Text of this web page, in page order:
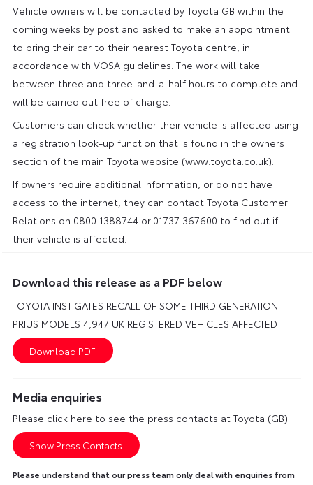
Vehicle owners will be contacted by Toyota GB within the
coming weeks by post and asked to make an appointment
to bring their car to their nearest Toyota centre, in
accordance with VOSA guidelines. The work will take
between three and three-and-a-half hours to complete and
will be carried out free of charge.
Customers can check whether their vehicle is affected using
a registration look-up function that is found in the owners
section of the main Toyota website (www.toyota.co.uk).
If owners require additional information, or do not have
access to the internet, they can contact Toyota Customer
Relations on 0800 1388744 or 01737 367600 to find out if
their vehicle is affected.
Download this release as a PDF below
TOYOTA INSTIGATES RECALL OF SOME THIRD GENERATION
PRIUS MODELS 4,947 UK REGISTERED VEHICLES AFFECTED
Media enquiries
Please click here to see the press contacts at Toyota (GB):
Show Press Contacts
Please understand that our press team only deal with enquiries from